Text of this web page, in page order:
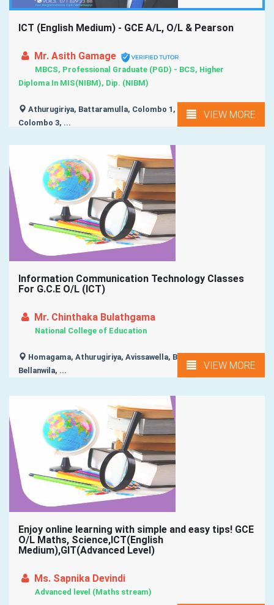
ICT (English Medium) - GCE A/L, O/L & Pearson
Mr. Asith Gamage
MBCS, Professional Graduate (PGD) - BCS, Higher
Diploma In MIS(NIBM), Dip. (NIBM)
Athurugiriya, Battaramulla, Colombo 1, Colombo 2,
Colombo 3, ...
VIEW MORE
Information Communication Technology Classes
For G.C.E O/L (ICT)
Mr. Chinthaka Bulathgama
National College of Education
Homagama, Athurugiriya, Avissawella, Battaramulla,
Bellanwila, ...
VIEW MORE
Enjoy online learning with simple and easy tips! GCE
O/L Maths, Science,ICT(English
Medium),GIT(Advanced Level)
Ms. Sapnika Devindi
Advanced level (Maths stream)